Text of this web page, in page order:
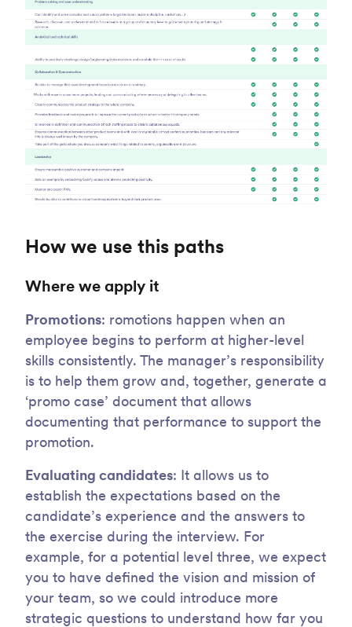
How we use this paths
Where we apply it
Promotions: romotions happen when an
employee begins to perform at higher-level
skills consistently. The manager’s responsibility
is to help them grow and, together, generate a
‘promo case’ document that allows
documenting that performance to support the
promotion.
Evaluating candidates: It allows us to
establish the expectations based on the
candidate’s experience and the answers to
the exercise during the interview. For
example, for a potential level three, we expect
you to have defined the vision and mission of
your team, so we could introduce more
strategic questions to understand how far you